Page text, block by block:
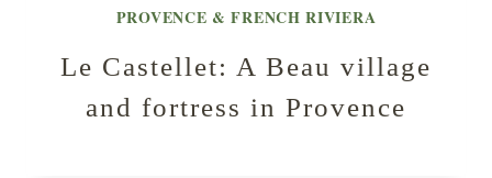
PROVENCE & FRENCH RIVIERA
Le Castellet: A Beau village
and fortress in Provence